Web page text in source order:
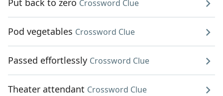
Put back to zero Crossword Clue
Pod vegetables Crossword Clue
Passed effortlessly Crossword Clue
Theater attendant Crossword Clue